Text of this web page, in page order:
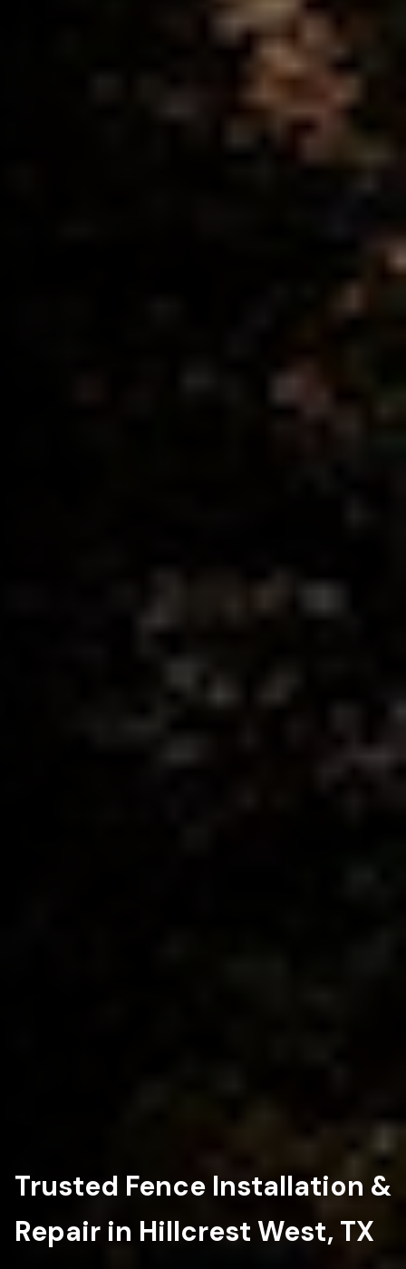
Trusted Fence Installation &
Repair in Hillcrest West, TX